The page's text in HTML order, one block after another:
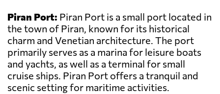
Piran Port: Piran Port is a small port located in
the town of Piran, known for its historical
charm and Venetian architecture. The port
primarily serves as a marina for leisure boats
and yachts, as well as a terminal for small
cruise ships. Piran Port offers a tranquil and
scenic setting for maritime activities.